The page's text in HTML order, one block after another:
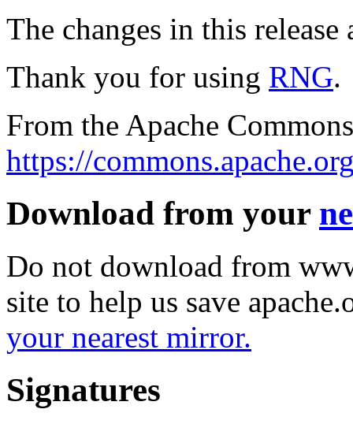
The changes in this
Thank you for using RNG.
From the Apache
https://
Download from your
Do not download from
site to help us save
your nearest mirror.
Signatures